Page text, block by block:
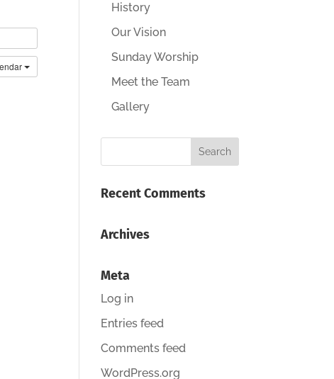
History
Our Vision
Sunday Worship
Meet the Team
Gallery
Recent Comments
Archives
Meta
Log in
Entries feed
Comments feed
WordPress.org